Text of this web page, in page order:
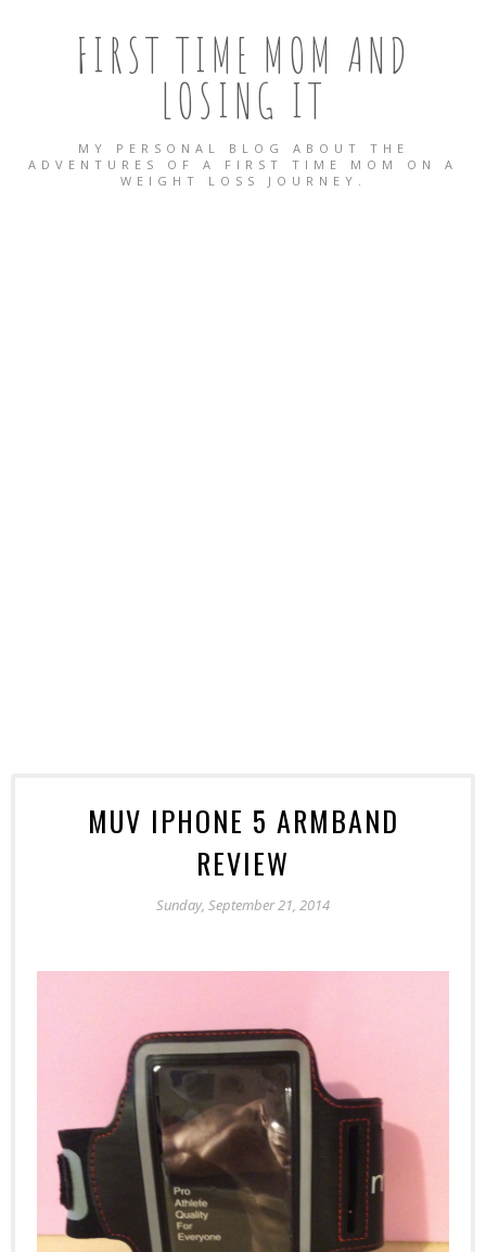
FIRST TIME MOM AND
LOSING IT
MY PERSONAL BLOG ABOUT THE
ADVENTURES OF A FIRST TIME MOM ON A
WEIGHT LOSS JOURNEY.
MUV IPHONE 5 ARMBAND
REVIEW
Sunday, September 21, 2014